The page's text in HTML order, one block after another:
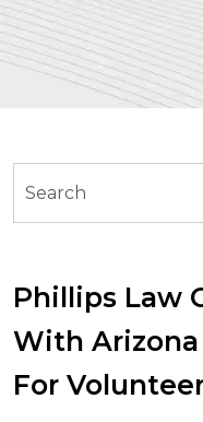
Phillips Law
With
For